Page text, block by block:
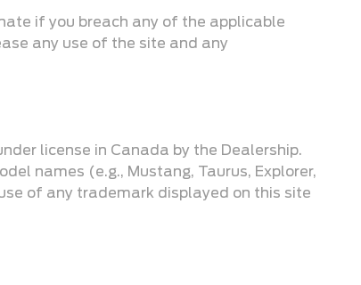
if you breach any of the applicable
any use of the site and any
license in Canada by the Dealership.
names (e.g., Mustang, Taurus, Explorer,
of any trademark displayed on this site